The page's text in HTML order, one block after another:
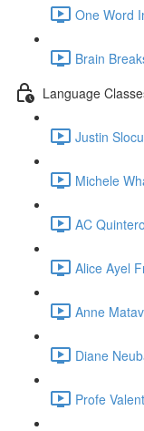
One Word
Brain
Language
Justin
Michele
AC
Alice Ayel
Anne
Diane
Profe